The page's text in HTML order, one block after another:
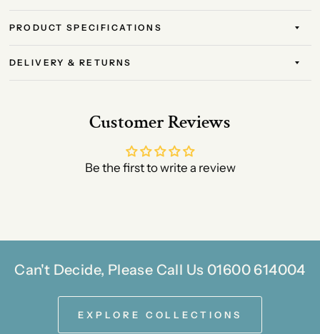
PRODUCT SPECIFICATIONS
DELIVERY & RETURNS
Customer Reviews
Be the first to write a review
Can't Decide, Please Call Us 01600 614004
EXPLORE COLLECTIONS